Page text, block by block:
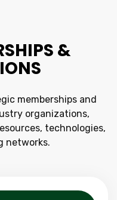
&
memberships and
organizations,
technologies,
networks.